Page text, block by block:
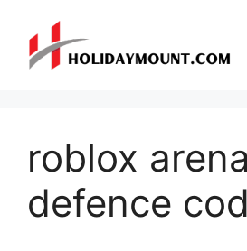
content
roblox
defence